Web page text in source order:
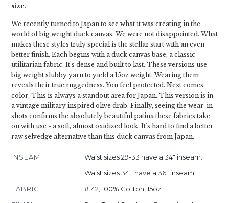
size.
We recently turned to Japan to see what it was creating in the
world of big weight duck canvas. We were not disappointed. What
makes these styles truly special is the stellar start with an even
better finish. Each begins with a duck canvas base, a classic
utilitarian fabric. It's dense and built to last. These versions use
big weight slubby yarn to yield a 15oz weight. Wearing them
reveals their true ruggedness. You feel protected. Next comes
color. This is always a standout area for Japan. This version is in
a vintage military inspired olive drab. Finally, seeing the wear-in
shots confirms the absolutely beautiful patina these fabrics take
on with use - a soft, almost oxidized look. It's hard to find a better
raw selvedge alternative than this duck canvas from Japan.
INSEAM
Waist sizes 29-33 have a 34" inseam.
Waist sizes 34+ have a 36" inseam.
FABRIC
#142, 100% Cotton, 15oz